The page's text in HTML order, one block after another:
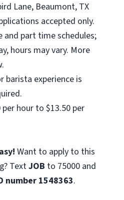
Lane, Beaumont, TX
accepted only.
and part time schedules;
hours may vary. More
barista experience is
per hour to $13.50 per
Want to apply to this
TextJOB to 75000 and
number 1548363.